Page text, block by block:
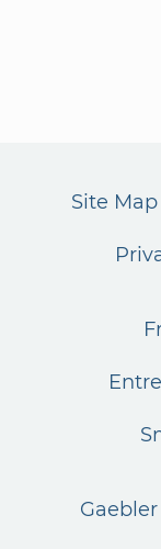
Site Map